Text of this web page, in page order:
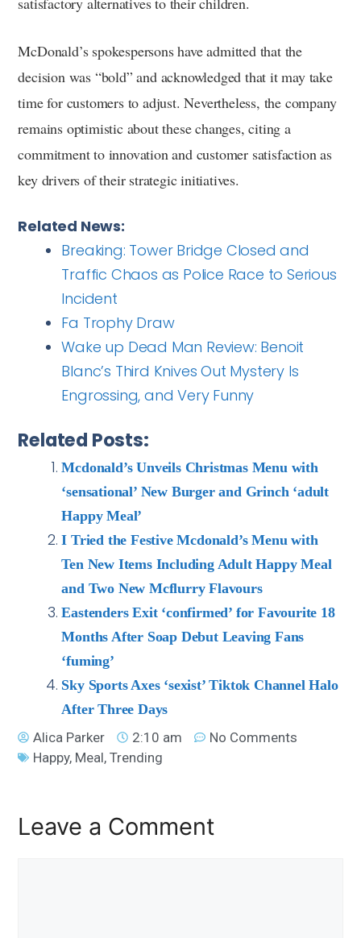
McDonald’s spokespersons have admitted that the
decision was “bold” and acknowledged that it may take
time for customers to adjust. Nevertheless, the company
remains optimistic about these changes, citing a
commitment to innovation and customer satisfaction as
key drivers of their strategic initiatives.
Related News:
Breaking: Tower Bridge Closed and
Traffic Chaos as Police Race to Serious
Incident
Fa Trophy Draw
Wake up Dead Man Review: Benoit
Blanc’s Third Knives Out Mystery Is
Engrossing, and Very Funny
Related Posts:
Mcdonald’s Unveils Christmas Menu with
‘sensational’ New Burger and Grinch ‘adult
Happy Meal’
I Tried the Festive Mcdonald’s Menu with
Ten New Items Including Adult Happy Meal
and Two New Mcflurry Flavours
Eastenders Exit ‘confirmed’ for Favourite 18
Months After Soap Debut Leaving Fans
‘fuming’
Sky Sports Axes ‘sexist’ Tiktok Channel Halo
After Three Days
Alica Parker
2:10 am
No Comments
Happy, Meal,Trending
Leave a Comment